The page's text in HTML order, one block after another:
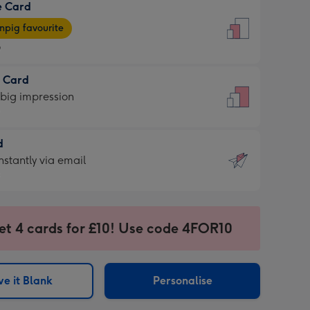
Card
favourite
Card
impression
via email
4 cards for £10! Use code 4FOR10
it Blank Personalise